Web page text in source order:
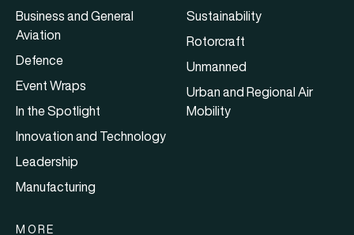
Business and General
Aviation
Defence
Event Wraps
In the Spotlight
Innovation and Technology
Leadership
Manufacturing
Sustainability
Rotorcraft
Unmanned
Urban and Regional Air
Mobility
MORE